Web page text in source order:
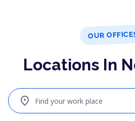
OUR
Locations In
Find your work place
location_on